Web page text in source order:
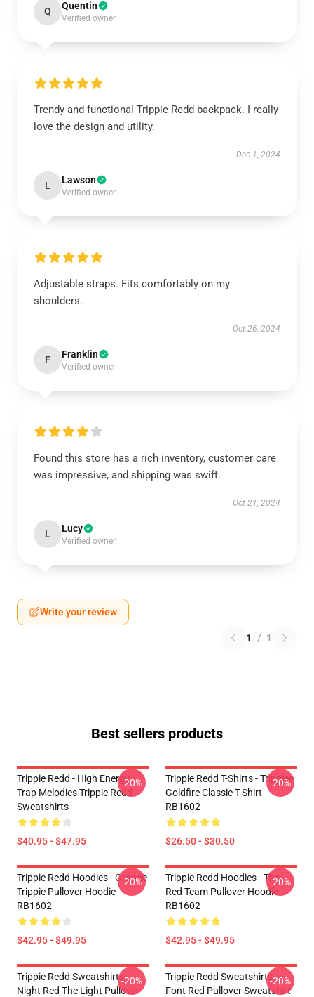
Q Quentin
Verified owner
Trendy and functional Trippie Redd backpack. I really
love the design and utility.
Dec 1, 2024
L Lawson
Verified owner
Adjustable straps. Fits comfortably on my
shoulders.
Oct 26, 2024
F Franklin
Verified owner
Found this store has a rich inventory, customer care
was impressive, and shipping was swift.
Oct 21, 2024
L Lucy
Verified owner
Write your review
1 / 1
Best sellers products
Trippie Redd - High Energy
Trap Melodies Trippie Redd
Sweatshirts
$40.95 - $47.95
-20%
Trippie Redd T-Shirts - Trippiee
Goldfire Classic T-Shirt
RB1602
$26.50 - $30.50
-20%
Trippie Redd Hoodies - Orange
Trippie Pullover Hoodie
RB1602
$42.95 - $49.95
-20%
Trippie Redd Hoodies - The
Red Team Pullover Hoodie
RB1602
$42.95 - $49.95
-20%
Trippie Redd Sweatshirts -
Night Red The Light Pullover
-20%
Trippie Redd Sweatshirts -
Font Red Pullover Sweatshirt
-20%